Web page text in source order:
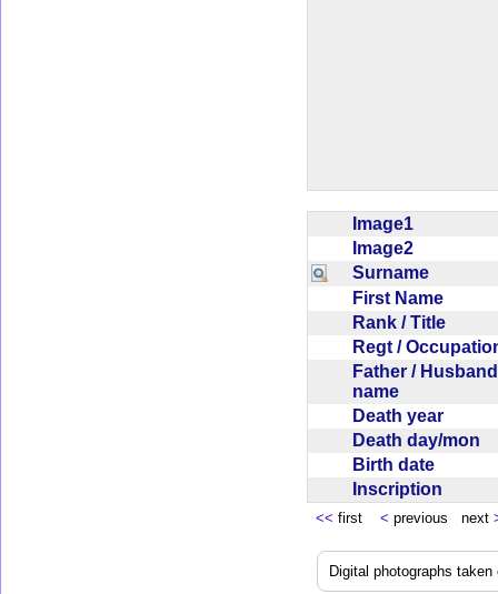
Image1
Image2
Surname
First Name
Rank / Title
Regt /
Father / Husband
name
Death year
Death day/mon
Birth date
Inscription
<< first < previous next
Digital photographs